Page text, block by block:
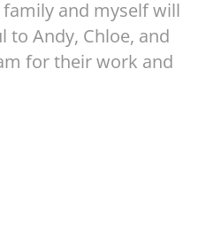
and myself will
to Andy, Chloe, and
for their work and